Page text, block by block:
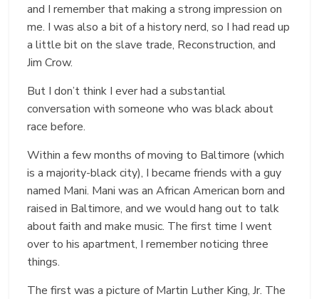
l e t
and I remember that making a strong impression on
me. I was also a bit of a history nerd, so I had read up
a little bit on the slave trade, Reconstruction, and
Jim Crow.
But I don’t think I ever had a substantial
conversation with someone who was black about
race before.
Within a few months of moving to Baltimore (which
is a majority-black city), I became friends with a guy
named Mani. Mani was an African American born and
raised in Baltimore, and we would hang out to talk
about faith and make music. The first time I went
over to his apartment, I remember noticing three
things.
The first was a picture of Martin Luther King, Jr. The